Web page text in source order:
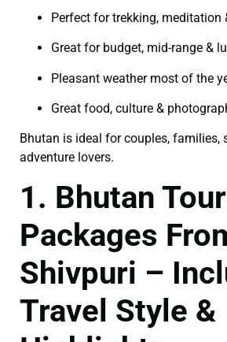
Perfect for trekking, meditation
Great for budget, mid-range &
Pleasant weather most of the
Great food, culture &
Bhutan is ideal for couples, families,
adventure lovers.
1. Bhutan Tour
Packages
Shivpuri –
Travel Style &